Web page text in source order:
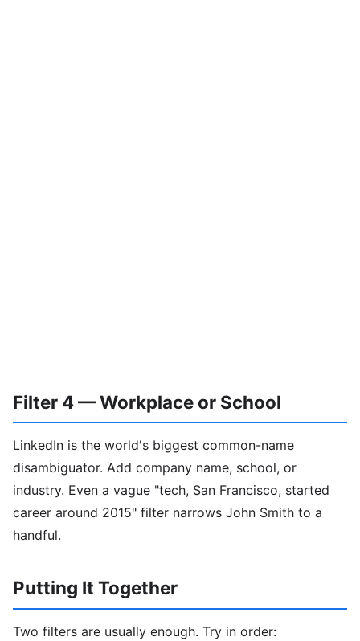
Filter 4 — Workplace or School
LinkedIn is the world's biggest common-name
disambiguator. Add company name, school, or
industry. Even a vague "tech, San Francisco, started
career around 2015" filter narrows John Smith to a
handful.
Putting It Together
Two filters are usually enough. Try in order: